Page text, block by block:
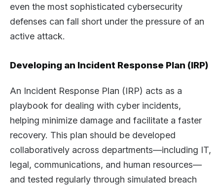
even the most sophisticated cybersecurity
defenses can fall short under the pressure of an
active attack.
Developing an Incident Response Plan (IRP)
An Incident Response Plan (IRP) acts as a
playbook for dealing with cyber incidents,
helping minimize damage and facilitate a faster
recovery. This plan should be developed
collaboratively across departments—including IT,
legal, communications, and human resources—
and tested regularly through simulated breach